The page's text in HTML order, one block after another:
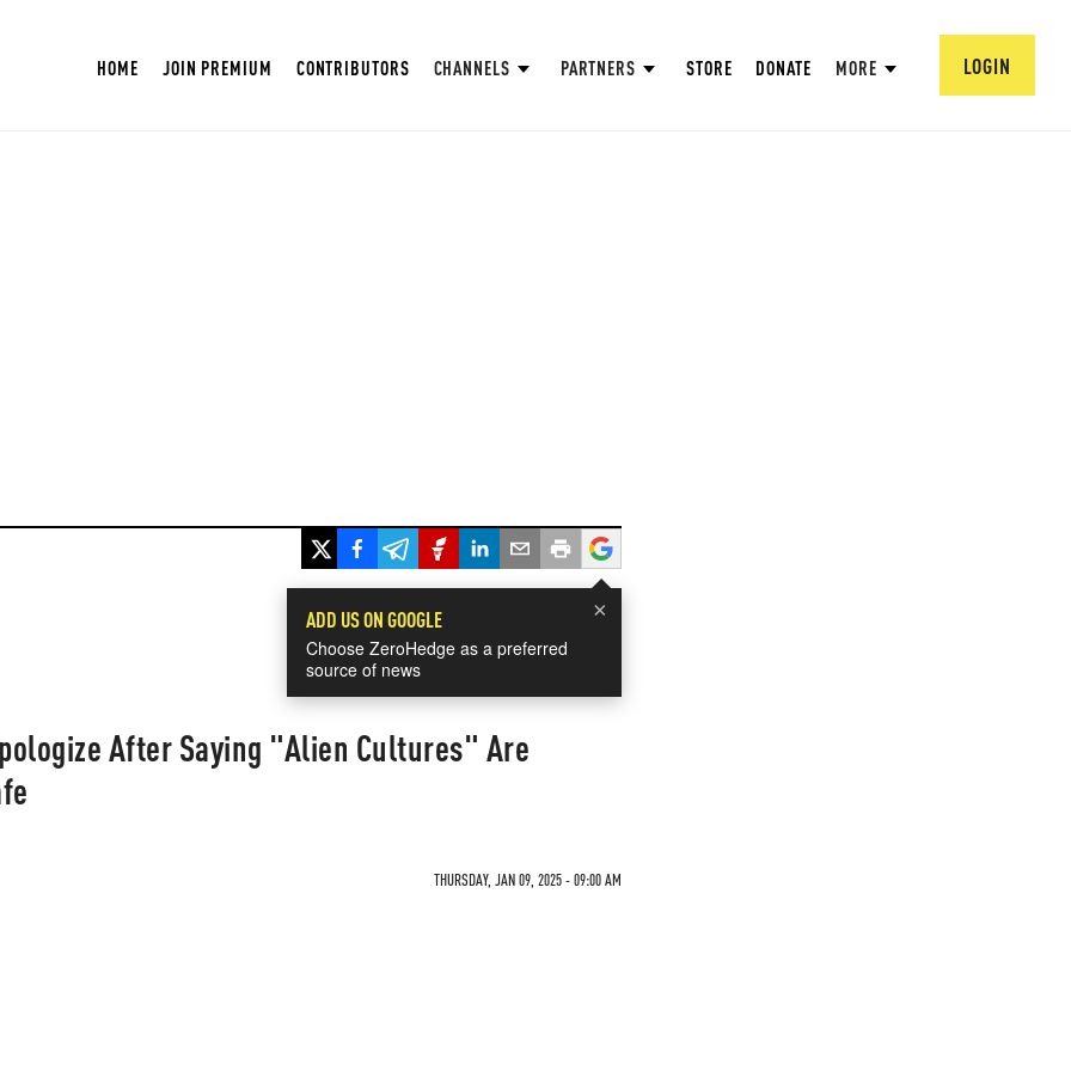
HOME JOIN PREMIUM CONTRIBUTORS CHANNELS PARTNERS STORE DONATE MORE LOGIN
×
ADD US ON GOOGLE
Choose ZeroHedge as a preferred
source of news
After Saying "Alien Cultures" Are
THURSDAY, JAN 09, 2025 - 09:00 AM